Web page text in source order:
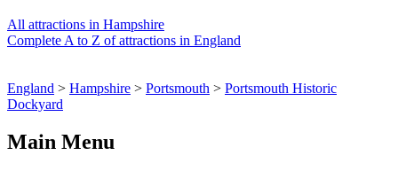
All attractions in Hampshire
Complete A to Z of attractions in England
England > Hampshire > Portsmouth > Portsmouth Historic
Dockyard
Main Menu